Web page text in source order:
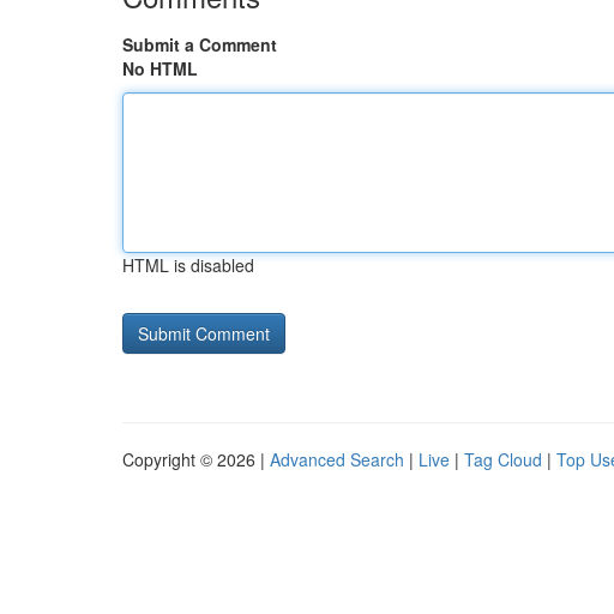
Submit a Comment
No HTML
HTML is disabled
Copyright © 2026 | Advanced Search | Live | Tag Cloud | Top